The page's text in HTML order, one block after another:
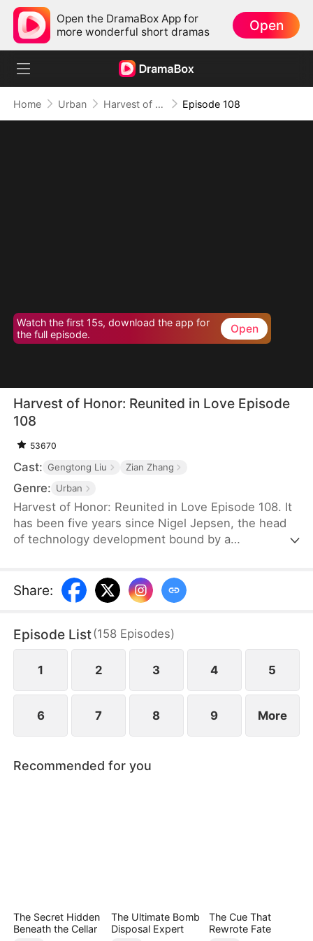
Open the DramaBox App for
more wonderful short dramas
Open
Home Urban Harvest of Honor: Reunited in Love Episode 108
Watch the first 15s, download the app for
the full episode.
Open
Harvest of Honor: Reunited in Love Episode
108
53670
Cast: Gengtong Liu Zian Zhang
Genre: Urban
Harvest of Honor: Reunited in Love Episode 108. It
has been five years since Nigel Jepsen, the head
of technology development bound by a
achieves success, winning the favor of his
company, getting promoted to president, and
May Logan. Eager for a glorious return, Nigel is
blissfully unaware that his father has faced bullying
in their hometown during his absence.
Share:
Episode List(158 Episodes)
1 2 3 4 5
6 7 8 9 More
Recommended for you
The Secret Hidden
Beneath the Cellar
The Ultimate Bomb
Disposal Expert
The Cue That
Rewrote Fate